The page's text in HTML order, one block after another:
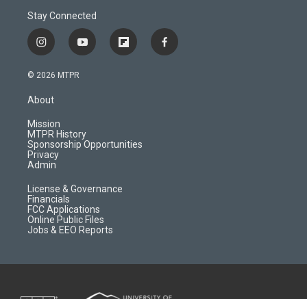
Stay Connected
i
n
s
a
r
a
m
y
o
f
l
d
f
a
© 2026 MTPR
About
Mission
MTPR History
Sponsorship Opportunities
Privacy
Admin
License & Governance
Financials
FCC Applications
Online Public Files
Jobs & EEO Reports